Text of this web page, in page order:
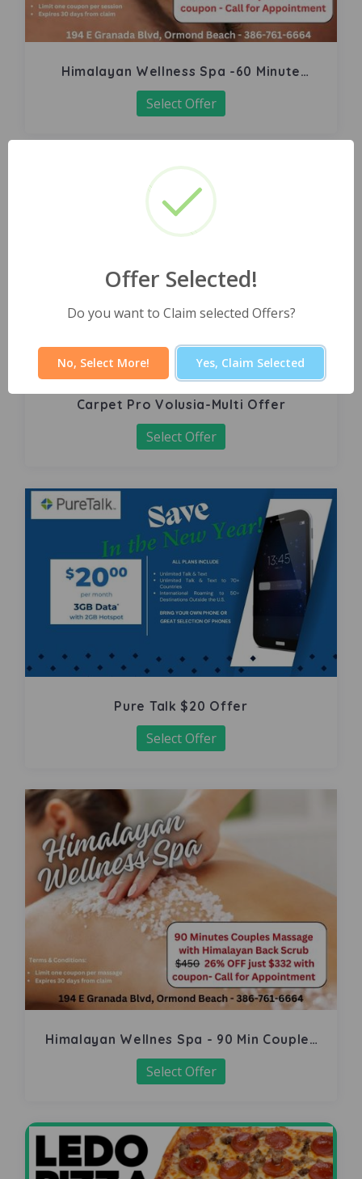
Himalayan Wellness Spa -60 Minute
Signature Facial
Select Offer
Carpet Pro Volusia-Multi Offer
Select Offer
Pure Talk $20 Offer
Select Offer
Himalayan Wellnes Spa - 90 Min Couples
Massage
Select Offer
Offer Selected!
Do you want to Claim selected Offers?
No, Select More! Yes, Claim Selected